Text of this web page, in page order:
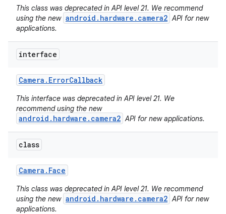
This class was deprecated in API level 21. We recommend
using the new android.hardware.camera2 API for new
applications.
interface
Camera . ErrorCallback
This interface was deprecated in API level 21. We
recommend using the new
android.hardware.camera2 API for new applications.
class
Camera . Face
This class was deprecated in API level 21. We recommend
using the new android.hardware.camera2 API for new
applications.